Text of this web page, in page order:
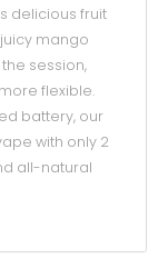
delicious fruit
mango
session,
flexible.
battery, our
with only 2
all-natural